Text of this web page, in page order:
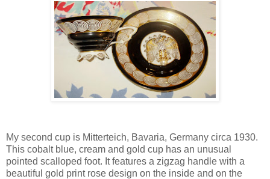
My second cup is Mitterteich, Bavaria, Germany circa 1930.
This cobalt blue, cream and gold cup has an unusual
pointed scalloped foot. It features a zigzag handle with a
beautiful gold print rose design on the inside and on the